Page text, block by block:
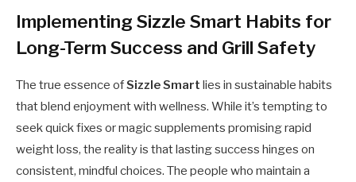
Implementing Sizzle Smart Habits for
Long-Term Success and Grill Safety
The true essence ofSizzle Smart lies in sustainable habits
that blend enjoyment with wellness. While it’s tempting to
seek quick fixes or magic supplements promising rapid
weight loss, the reality is that lasting success hinges on
consistent, mindful choices. The people who maintain a